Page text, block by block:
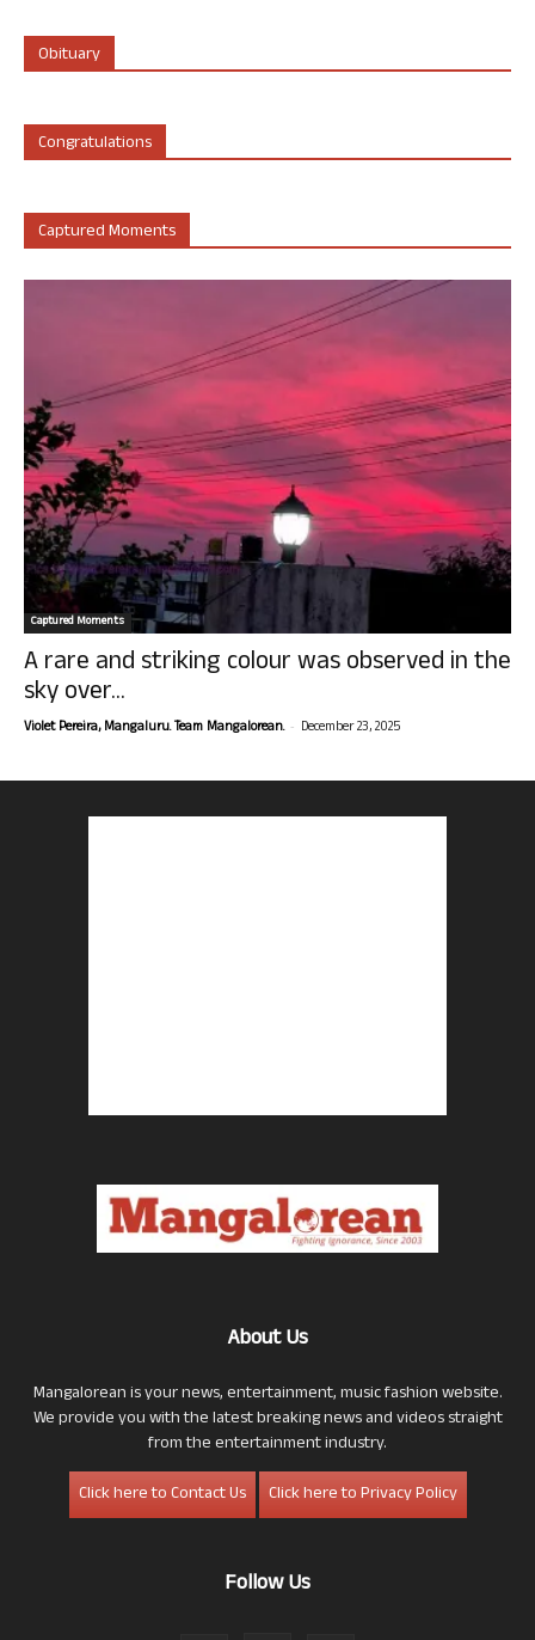
Obituary
Congratulations
Captured Moments
Captured Moments
A rare and striking colour was observed in the
sky over...
Violet Pereira, Mangaluru. Team Mangalorean. - December 23, 2025
About Us
Mangalorean is your news, entertainment, music fashion website.
We provide you with the latest breaking news and videos straight
from the entertainment industry.
Click here to Contact Us
Click here to Privacy Policy
Follow Us